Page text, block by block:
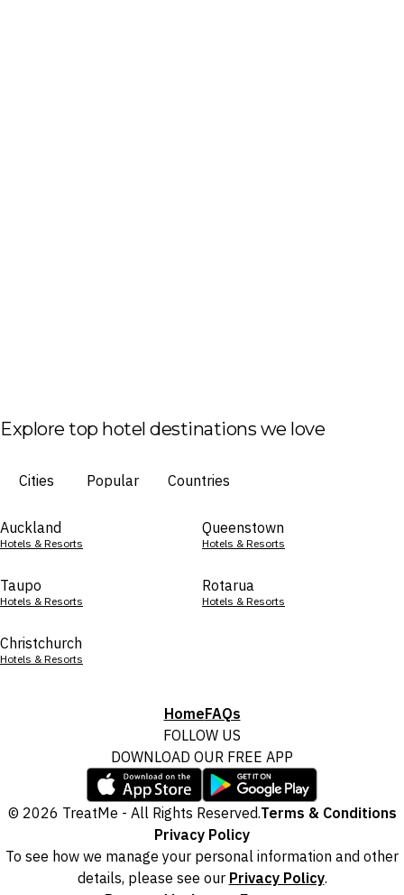
Explore top hotel destinations we love
Cities Popular Countries
Auckland
Hotels & Resorts
Queenstown
Hotels & Resorts
Taupo
Hotels & Resorts
Rotarua
Hotels & Resorts
Christchurch
Hotels & Resorts
HomeFAQs
FOLLOW US
DOWNLOAD OUR FREE APP
© 2026 TreatMe - All Rights Reserved.Terms & Conditions
Privacy Policy
To see how we manage your personal information and other
details, please see our Privacy Policy.